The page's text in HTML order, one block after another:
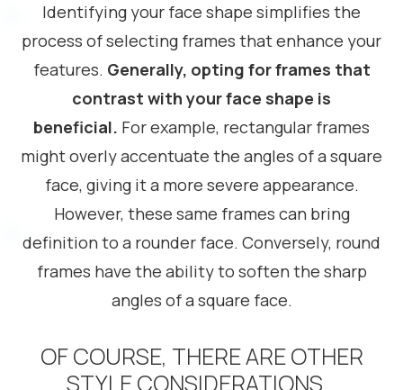
Identifying your face shape simplifies the
process of selecting frames that enhance your
features. Generally, opting for frames that
contrast with your face shape is
beneficial. For example, rectangular frames
might overly accentuate the angles of a square
face, giving it a more severe appearance.
However, these same frames can bring
definition to a rounder face. Conversely, round
frames have the ability to soften the sharp
angles of a square face.
OF COURSE, THERE ARE OTHER
STYLE CONSIDERATIONS…